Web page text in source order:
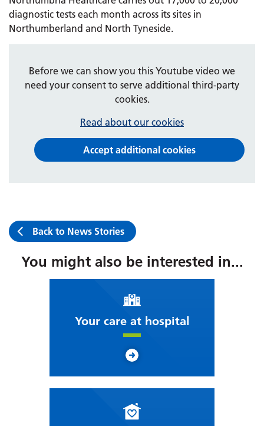
diagnostic tests each month across its sites in
Northumberland and North Tyneside.
Before we can show you this Youtube video we
need your consent to serve additional third-party
cookies.
Read about our cookies
Accept additional cookies
Back to News Stories
You might also be interested in...
Your care at hospital